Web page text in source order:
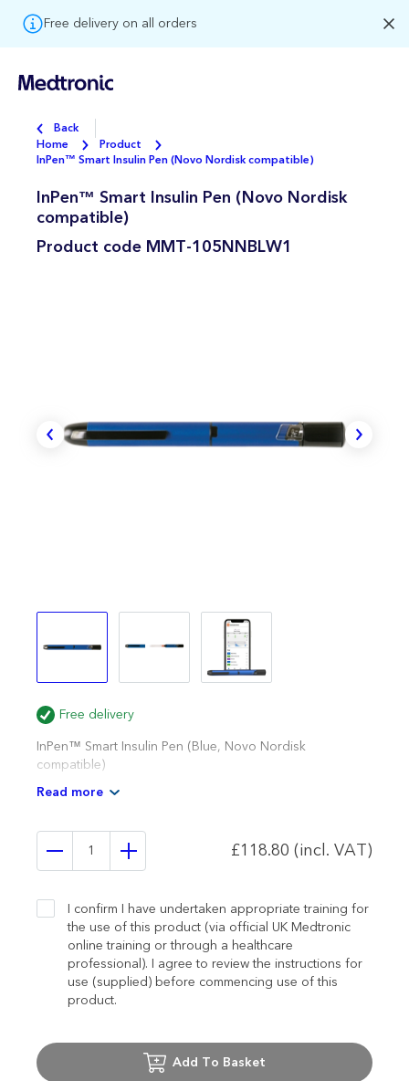
Free delivery on all orders
Back
Home
Product
InPen™ Smart Insulin Pen (Novo Nordisk compatible)
InPen™ Smart Insulin Pen (Novo Nordisk
compatible)
Product codeMMT-105NNBLW1
Free delivery
InPen™ Smart Insulin Pen (Blue, Novo Nordisk
compatible)
Read more
£118.80 (incl. VAT)
I confirm I have undertaken appropriate training for
the use of this product (via official UK Medtronic
online training or through a healthcare
professional). I agree to review the instructions for
use (supplied) before commencing use of this
product.
Add To Basket